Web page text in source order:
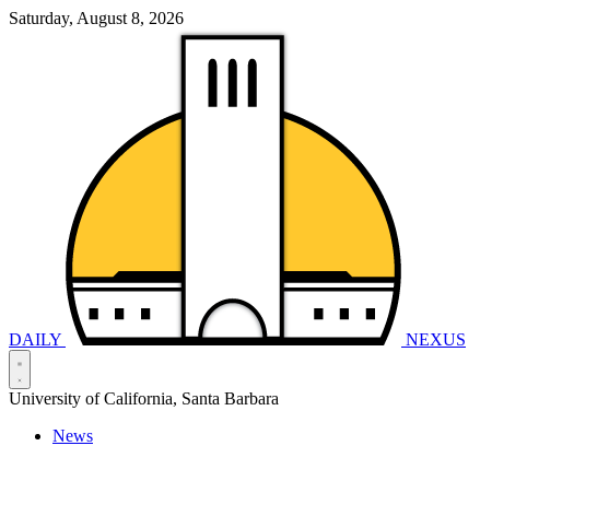
Saturday, August 8, 2026
DAILY NEXUS
University of California, Santa Barbara
News